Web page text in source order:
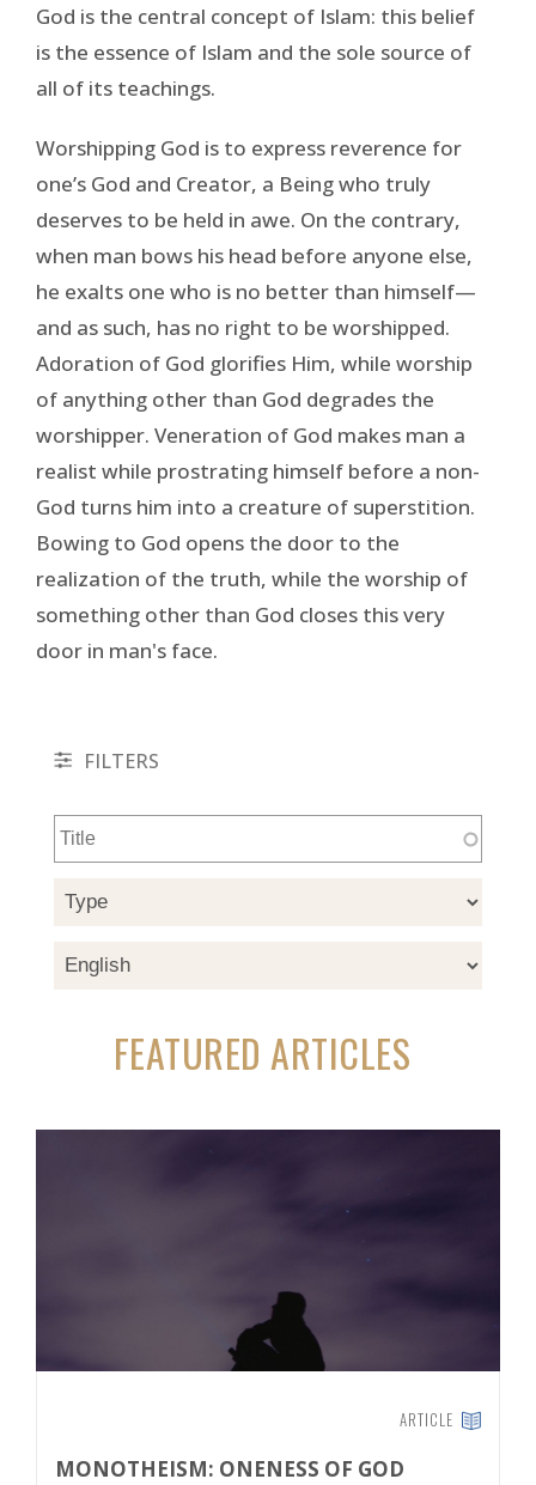
God is the central concept of Islam: this belief
is the essence of Islam and the sole source of
all of its teachings.
Worshipping God is to express reverence for
one’s God and Creator, a Being who truly
deserves to be held in awe. On the contrary,
when man bows his head before anyone else,
he exalts one who is no better than himself—
and as such, has no right to be worshipped.
Adoration of God glorifies Him, while worship
of anything other than God degrades the
worshipper. Veneration of God makes man a
realist while prostrating himself before a non-
God turns him into a creature of superstition.
Bowing to God opens the door to the
realization of the truth, while the worship of
something other than God closes this very
door in man's face.
FILTERS
FEATURED ARTICLES
ARTICLE
MONOTHEISM: ONENESS OF GOD